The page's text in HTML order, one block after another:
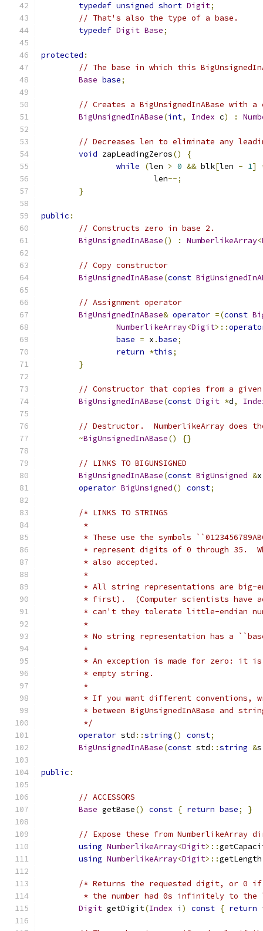
typedef unsigned short Digit;
// That's also the type of a base.
typedef Digit Base;
protected :
// The base in which this
Base base;
// Creates a BigUnsignedInABase
BigUnsignedInABase(int, Index c) :
// Decreases len to eliminate any
void zapLeadingZeros()
{
while
(len > 0 && blk[len - 1]
			len
--;
}
public :
// Constructs zero in base 2.
BigUnsignedInABase() : NumberlikeArray<
// Copy constructor
BigUnsignedInABase(const
// Assignment operator
BigUnsignedInABase& operator =(const
NumberlikeArray<Digit>::
base = x .base;
return *this;
}
// Constructor that copies from a
BigUnsignedInABase(const Digit *d,
// Destructor.  NumberlikeArray does
~BigUnsignedInABase() {}
// LINKS TO BIGUNSIGNED
BigUnsignedInABase(const BigUnsigned &x
operator BigUnsigned() const;
/* LINKS TO STRINGS
	 *
* These use the symbols
* represent digits of 0 through 35.
	 * also accepted.
	 *
* All string representations are
* first).  (Computer scientists have
* can't they tolerate little-endian
	 *
* No string representation has a
	 *
* An exception is made for zero: it
	 * empty string.
	 *
* If you want different conventions,
* between BigUnsignedInABase and
	 */
operator std ::string() const;
BigUnsignedInABase(const std ::string &s
public :
// ACCESSORS
Base getBase() const { return base; }
// Expose these from NumberlikeArray
using NumberlikeArray<Digit>::
using NumberlikeArray<Digit>::getLength
/* Returns the requested digit, or 0
* the number had 0s infinitely to the
Digit getDigit(Index i ) const { return